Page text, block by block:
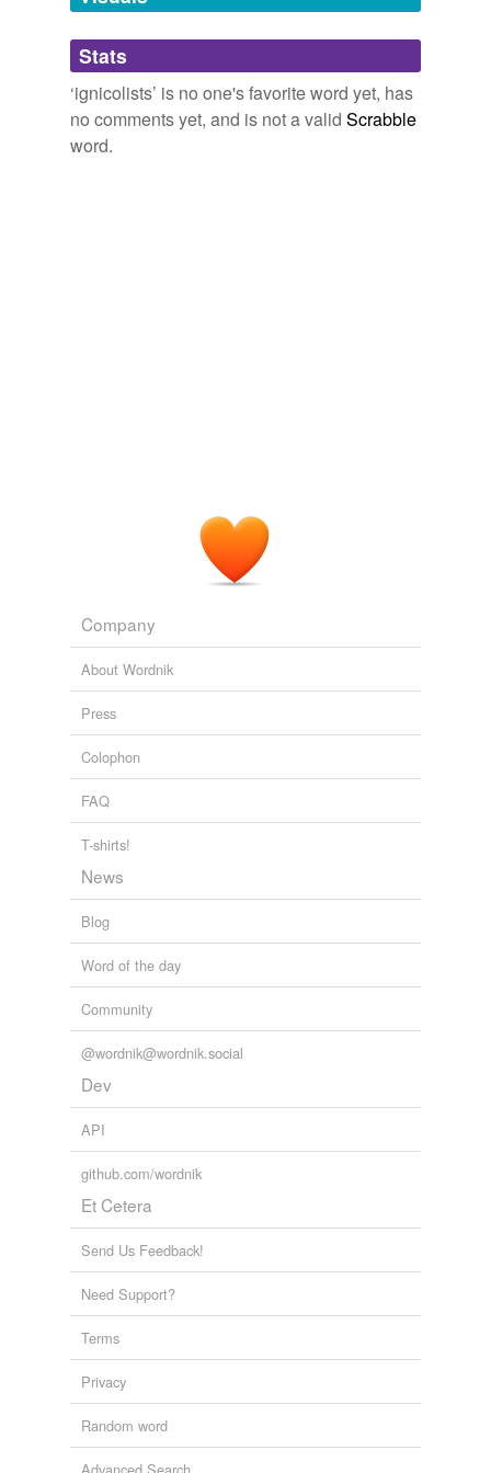
Adding tags is temporarily disabled while
we update our database.
Stats
‘ignicolists’ is no one's favorite word yet, has
no comments yet, and is not a valid Scrabble
word.
Company
About Wordnik
Press
Colophon
FAQ
T-shirts!
News
Blog
Word of the day
Community
@wordnik@wordnik.social
Dev
API
github.com/wordnik
Et Cetera
Send Us Feedback!
Need Support?
Terms
Privacy
Random word